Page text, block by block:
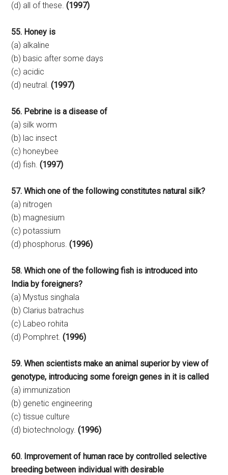
(d) all of these. (1997)
55. Honey is
(a) alkaline
(b) basic after some days
(c) acidic
(d) neutral.(1997)
56. Pebrine is a disease of
(a) silk worm
(b) lac insect
(c) honeybee
(d) fish.(1997)
57. Which one of the following constitutes natural silk?
(a) nitrogen
(b) magnesium
(c) potassium
(d) phosphorus. (1996)
58. Which one of the following fish is introduced into
India by foreigners?
(a) Mystus singhala
(b) Clarius batrachus
(c) Labeo rohita
(d) Pomphret.(1996)
59. When scientists make an animal superior by view of
genotype, introducing some foreign genes in it is called
(a) immunization
(b) genetic engineering
(c) tissue culture
(d) biotechnology.(1996)
60. Improvement of human race by controlled selective
breeding between individual with desirable